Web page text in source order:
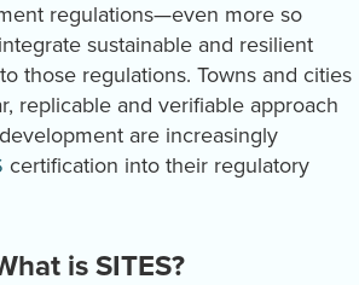
regulations—even more so
sustainable and resilient
those regulations. Towns and cities
replicable and verifiable approach
are increasingly
certification into their regulatory
is SITES?